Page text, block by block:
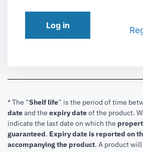
Log in
* The “Shelf life” is the period of time
dateand the expiry dateof the product.
indicate the last date on which the
guaranteed. Expiry date is reported on
accompanying the product. A product